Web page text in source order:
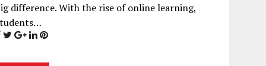
difference. With the rise of online learning,